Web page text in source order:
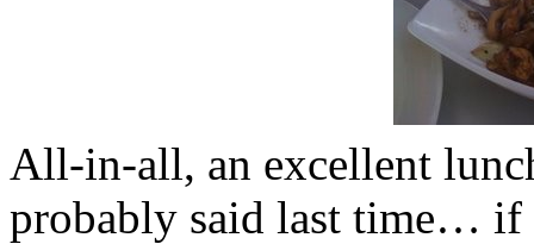
All-in-all, an excellent
probably said last time… if